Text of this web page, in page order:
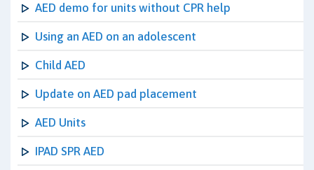
AED demo for units without CPR help
Using an AED on an adolescent
Child AED
Update on AED pad placement
AED Units
IPAD SPR AED